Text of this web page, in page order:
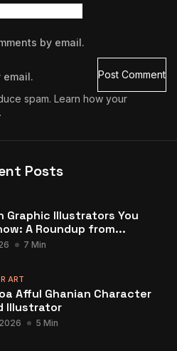
by email.
email.
spam. Learn how your
Posts
Graphic Illustrators You
A Roundup from...
7 Min
ART
Afful Ghanian Character
Illustrator
5 Min